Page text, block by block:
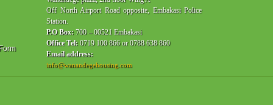
Off North Airport Road opposite, Embakasi Police
Station.
P.O Box: 700 – 00521 Embakasi
Office Tel: 0719 100 866 or 0788 638 860
Email address:
info@wanandegehousing.com